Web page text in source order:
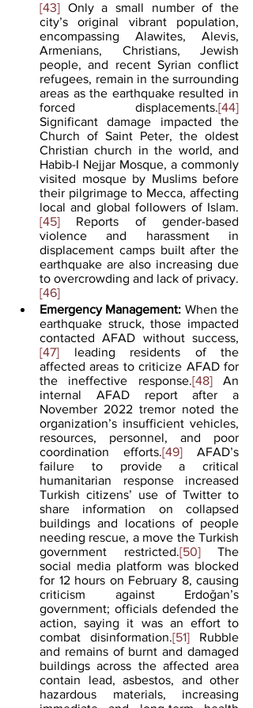
[43] Only a small number of the
city’s original vibrant population,
encompassing Alawites, Alevis,
Armenians, Christians, Jewish
people, and recent Syrian conflict
refugees, remain in the surrounding
areas as the earthquake resulted in
forced displacements.[44]
Significant damage impacted the
Church of Saint Peter, the oldest
Christian church in the world, and
Habib-I Nejjar Mosque, a commonly
visited mosque by Muslims before
their pilgrimage to Mecca, affecting
local and global followers of Islam.
[45] Reports of gender-based
violence and harassment in
displacement camps built after the
earthquake are also increasing due
to overcrowding and lack of privacy.
[46]
Emergency Management: When the
earthquake struck, those impacted
contacted AFAD without success,
[47] leading residents of the
affected areas to criticize AFAD for
the ineffective response.[48] An
internal AFAD report after a
November 2022 tremor noted the
organization’s insufficient vehicles,
resources, personnel, and poor
coordination efforts.[49] AFAD’s
failure to provide a critical
humanitarian response increased
Turkish citizens’ use of Twitter to
share information on collapsed
buildings and locations of people
needing rescue, a move the Turkish
government restricted.[50] The
social media platform was blocked
for 12 hours on February 8, causing
criticism against Erdoǧan’s
government; officials defended the
action, saying it was an effort to
combat disinformation.[51] Rubble
and remains of burnt and damaged
buildings across the affected area
contain lead, asbestos, and other
hazardous materials, increasing